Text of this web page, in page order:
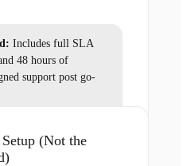
Includes full SLA
48 hours of
support post go-
(Not the